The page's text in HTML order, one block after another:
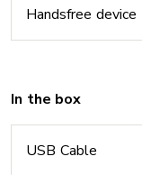
Handsfree device
In the box
USB Cable